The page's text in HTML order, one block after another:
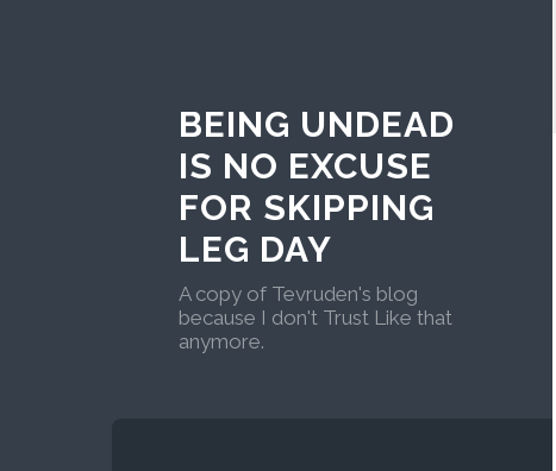
BEING UNDEAD
IS NO EXCUSE
FOR SKIPPING
LEG DAY
A copy of Tevruden's blog
because I don't Trust Like that
anymore.